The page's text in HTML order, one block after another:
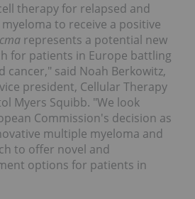
therapy for relapsed and
to receive a positive
represents a potential new
for patients in Europe battling
cancer," said Noah Berkowitz,
president, Cellular Therapy
Myers Squibb. "We look
Commission's decision as
multiple myeloma and
to offer novel and
options for patients in